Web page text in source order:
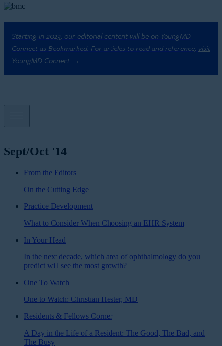
Starting in 2023, our editorial content will be on YoungMD
Connect as Bookmarked. For articles to read and reference, visit
YoungMD Connect →
Sept/Oct '14
From the Editors
On the Cutting Edge
Practice Development
What to Consider When Choosing an EHR System
In Your Head
In the next decade, which area of ophthalmology do you
predict will see the most growth?
One To Watch
One to Watch: Christian Hester, MD
Residents & Fellows Corner
A Day in the Life of a Resident: The Good, The Bad, and
The Busy